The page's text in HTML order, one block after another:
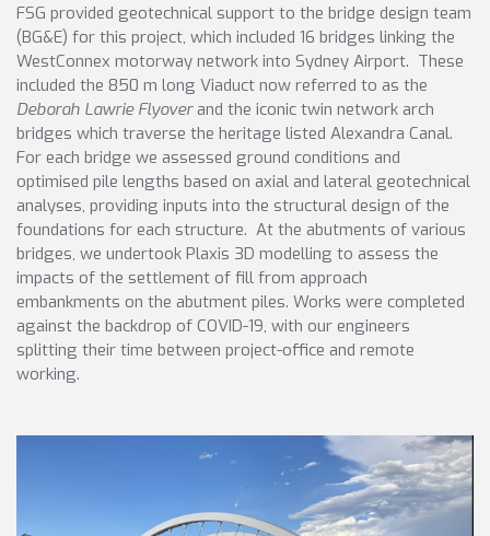
FSG provided geotechnical support to the bridge design team
(BG&E) for this project, which included 16 bridges linking the
WestConnex motorway network into Sydney Airport. These
included the 850 m long Viaduct now referred to as the
Deborah Lawrie Flyoverand the iconic twin network arch
bridges which traverse the heritage listed Alexandra Canal.
For each bridge we assessed ground conditions and
optimised pile lengths based on axial and lateral geotechnical
analyses, providing inputs into the structural design of the
foundations for each structure. At the abutments of various
bridges, we undertook Plaxis 3D modelling to assess the
impacts of the settlement of fill from approach
embankments on the abutment piles. Works were completed
against the backdrop of COVID-19, with our engineers
splitting their time between project-office and remote
working.